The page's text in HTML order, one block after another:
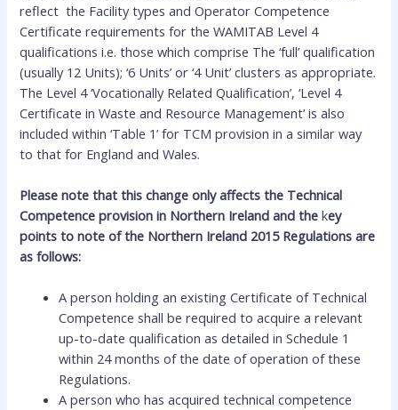
reflect the Facility types and Operator Competence
Certificate requirements for the WAMITAB Level 4
qualifications i.e. those which comprise The ‘full’ qualification
(usually 12 Units); ‘6 Units’ or ‘4 Unit’ clusters as appropriate.
The Level 4 ‘Vocationally Related Qualification’, ‘Level 4
Certificate in Waste and Resource Management’ is also
included within ‘Table 1’ for TCM provision in a similar way
to that for England and Wales.
Please note that this change only affects the Technical
Competence provision in Northern Ireland and the key
points to note of the Northern Ireland 2015 Regulations are
as follows:
A person holding an existing Certificate of Technical
Competence shall be required to acquire a relevant
up-to-date qualification as detailed in Schedule 1
within 24 months of the date of operation of these
Regulations.
A person who has acquired technical competence